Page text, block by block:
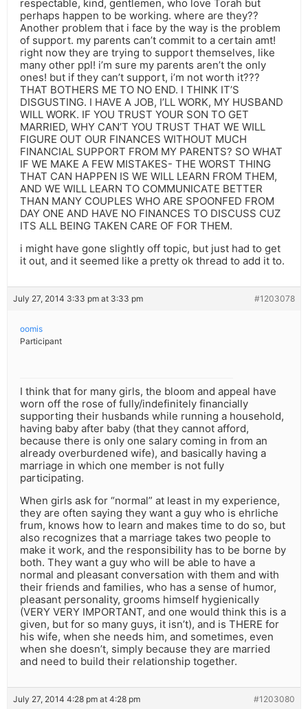
respectable, kind, gentlemen, who love Torah but
perhaps happen to be working. where are they??
Another problem that i face by the way is the problem
of support. my parents can’t commit to a certain amt!
right now they are trying to support themselves, like
many other ppl! i’m sure my parents aren’t the only
ones! but if they can’t support, i’m not worth it???
THAT BOTHERS ME TO NO END. I THINK IT’S
DISGUSTING. I HAVE A JOB, I’LL WORK, MY HUSBAND
WILL WORK. IF YOU TRUST YOUR SON TO GET
MARRIED, WHY CAN’T YOU TRUST THAT WE WILL
FIGURE OUT OUR FINANCES WITHOUT MUCH
FINANCIAL SUPPORT FROM MY PARENTS? SO WHAT
IF WE MAKE A FEW MISTAKES- THE WORST THING
THAT CAN HAPPEN IS WE WILL LEARN FROM THEM,
AND WE WILL LEARN TO COMMUNICATE BETTER
THAN MANY COUPLES WHO ARE SPOONFED FROM
DAY ONE AND HAVE NO FINANCES TO DISCUSS CUZ
ITS ALL BEING TAKEN CARE OF FOR THEM.
i might have gone slightly off topic, but just had to get
it out, and it seemed like a pretty ok thread to add it to.
July 27, 2014 3:33 pm at 3:33 pm #1203078
oomis
Participant
I think that for many girls, the bloom and appeal have
worn off the rose of fully/indefinitely financially
supporting their husbands while running a household,
having baby after baby (that they cannot afford,
because there is only one salary coming in from an
already overburdened wife), and basically having a
marriage in which one member is not fully
participating.
When girls ask for “normal” at least in my experience,
they are often saying they want a guy who is ehrliche
frum, knows how to learn and makes time to do so, but
also recognizes that a marriage takes two people to
make it work, and the responsibility has to be borne by
both. They want a guy who will be able to have a
normal and pleasant conversation with them and with
their friends and families, who has a sense of humor,
pleasant personality, grooms himself hygienically
(VERY VERY IMPORTANT, and one would think this is a
given, but for so many guys, it isn’t), and is THERE for
his wife, when she needs him, and sometimes, even
when she doesn’t, simply because they are married
and need to build their relationship together.
July 27, 2014 4:28 pm at 4:28 pm #1203080